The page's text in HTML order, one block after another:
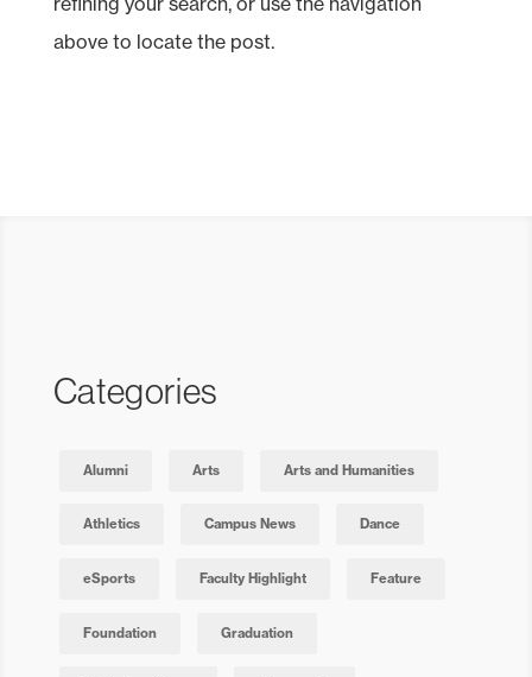
above to locate the post.
Categories
Alumni Arts Arts and Humanities
Athletics Campus News Dance
eSports Faculty Highlight Feature
Foundation Graduation